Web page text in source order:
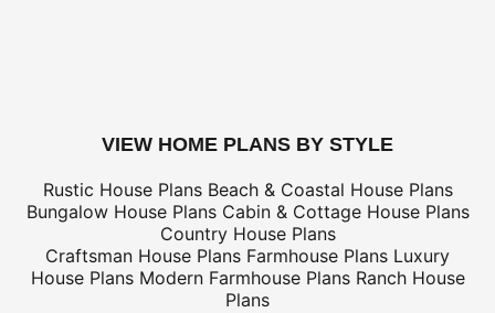
VIEW HOME PLANS BY STYLE
Rustic House Plans Beach & Coastal House Plans
Bungalow House Plans Cabin & Cottage House Plans
Country House Plans
Craftsman House Plans Farmhouse Plans Luxury
House Plans Modern Farmhouse Plans Ranch House
Plans